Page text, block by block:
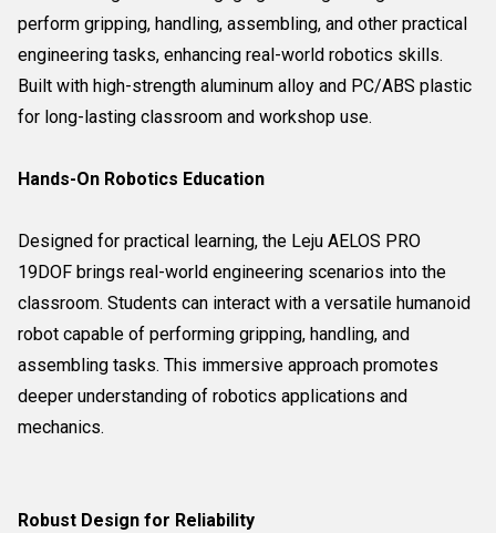
perform gripping, handling, assembling, and other practical
engineering tasks, enhancing real-world robotics skills.
Built with high-strength aluminum alloy and PC/ABS plastic
for long-lasting classroom and workshop use.
Hands-On Robotics Education
Designed for practical learning, the Leju AELOS PRO
19DOF brings real-world engineering scenarios into the
classroom. Students can interact with a versatile humanoid
robot capable of performing gripping, handling, and
assembling tasks. This immersive approach promotes
deeper understanding of robotics applications and
mechanics.
Robust Design for Reliability